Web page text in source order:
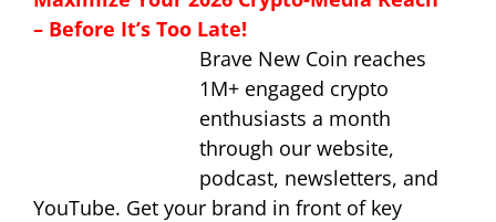
– Before It’s Too Late!
Brave New Coin reaches
1M+ engaged crypto
enthusiasts a month
through our website,
podcast, newsletters, and
YouTube. Get your brand in front of key